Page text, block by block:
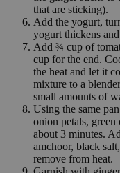
that are sticking).
Add the yogurt,
yogurt thickens
Add ¾ cup of
cup for the end.
the heat and let it
mixture to a
small amounts of
Using the same
onion petals,
about 3 minutes.
amchoor, black
remove from heat.